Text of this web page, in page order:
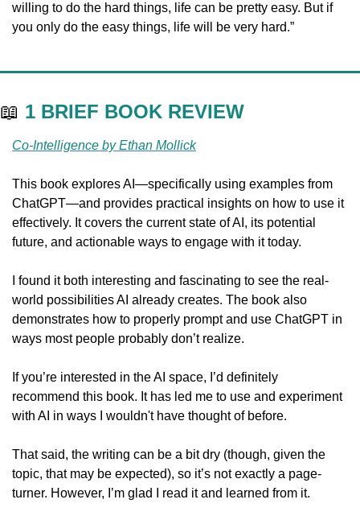
willing to do the hard things, life can be pretty easy. But if
you only do the easy things, life will be very hard.”
📖 1 BRIEF BOOK REVIEW
Co-Intelligence by Ethan Mollick
This book explores AI—specifically using examples from
ChatGPT—and provides practical insights on how to use it
effectively. It covers the current state of AI, its potential
future, and actionable ways to engage with it today.
I found it both interesting and fascinating to see the real-
world possibilities AI already creates. The book also
demonstrates how to properly prompt and use ChatGPT in
ways most people probably don’t realize.
If you’re interested in the AI space, I’d definitely
recommend this book. It has led me to use and experiment
with AI in ways I wouldn't have thought of before.
That said, the writing can be a bit dry (though, given the
topic, that may be expected), so it’s not exactly a page-
turner. However, I’m glad I read it and learned from it.